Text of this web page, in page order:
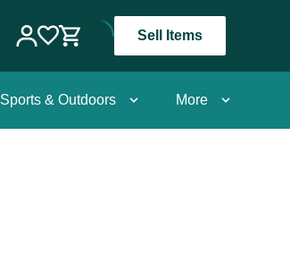
Sell Items
Sports & Outdoors More